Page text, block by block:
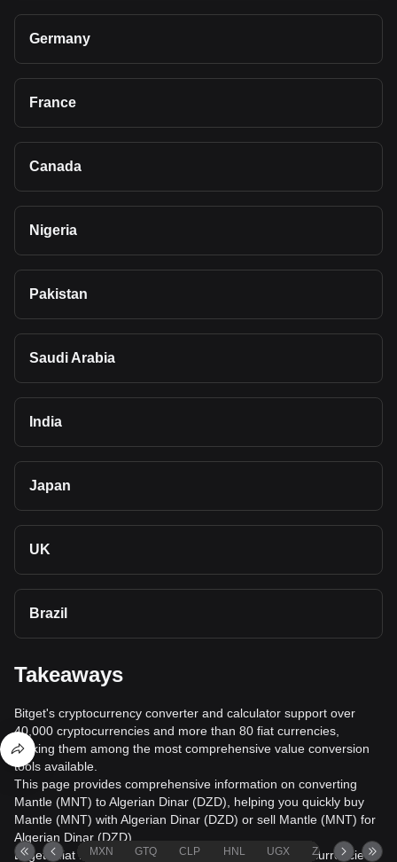
Germany
France
Canada
Nigeria
Pakistan
Saudi Arabia
India
Japan
UK
Brazil
Takeaways
Bitget's cryptocurrency converter and calculator support over
40,000 cryptocurrencies and more than 80 fiat currencies,
making them among the most comprehensive value conversion
tools available.
This page provides comprehensive information on converting
Mantle (MNT) to Algerian Dinar (DZD), helping you quickly buy
Mantle (MNT) with Algerian Dinar (DZD) or sell Mantle (MNT) for
Algerian Dinar (DZD).
Bitget's fiat trading service supports over 1000 cryptocurrencies,
MXN GTQ CLP HNL UGX ZAR TND